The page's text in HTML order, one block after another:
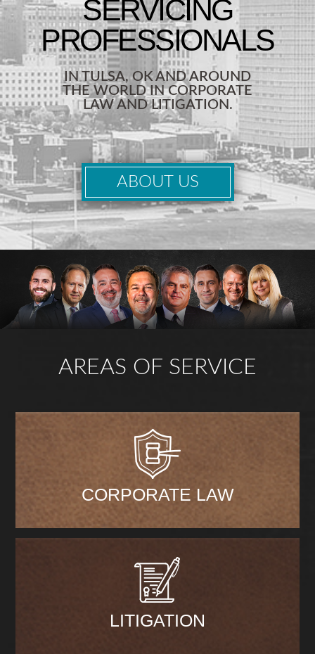
IN TULSA, OK AND AROUND
THE WORLD IN CORPORATE
LAW AND LITIGATION.
ABOUT US
AREAS OF SERVICE
CORPORATE LAW
LITIGATION